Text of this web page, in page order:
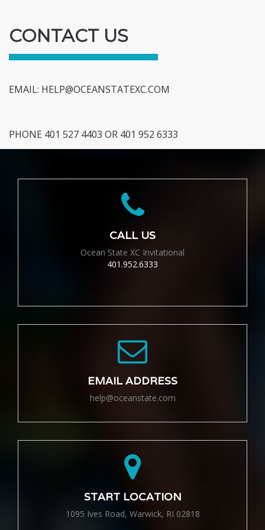
CONTACT US
EMAIL: HELP@OCEANSTATEXC.COM
PHONE 401 527 4403 OR 401 952 6333
CALL US
Ocean State XC Invitational
401.952.6333
EMAIL ADDRESS
help@oceanstate.com
START LOCATION
1095 Ives Road, Warwick, RI 02818